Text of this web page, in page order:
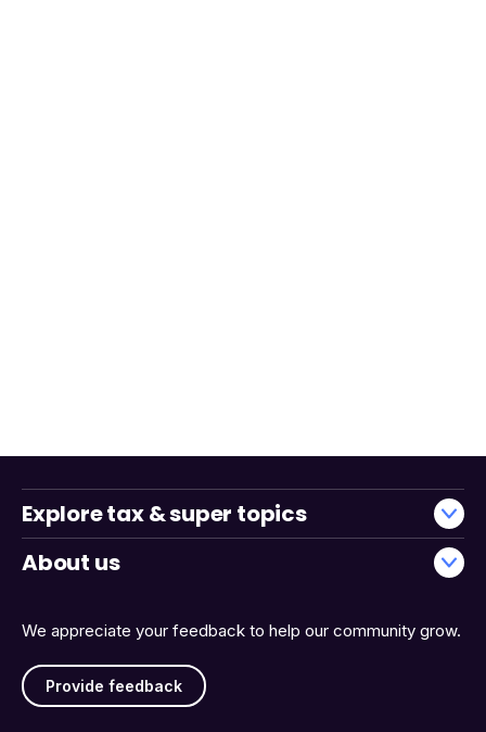
We appreciate your feedback to help our community grow.
Provide feedback
Explore tax & super topics
About us